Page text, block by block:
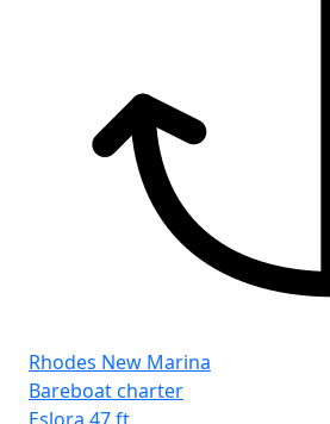
Rhodes New Marina
Bareboat charter